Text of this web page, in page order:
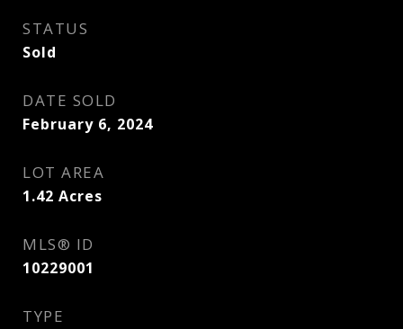
STATUS
Sold
DATE SOLD
February 6, 2024
LOT AREA
1.42 Acres
MLS® ID
10229001
TYPE